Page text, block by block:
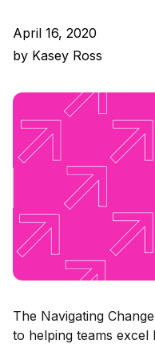
April 16, 2020
by Kasey Ross
The Navigating
to helping teams